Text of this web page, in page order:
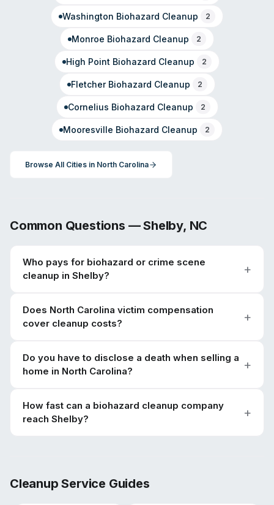
Washington Biohazard Cleanup 2
Monroe Biohazard Cleanup 2
High Point Biohazard Cleanup 2
FletcherBiohazard Cleanup 2
Cornelius Biohazard Cleanup 2
Mooresville Biohazard Cleanup 2
Browse All Cities in North Carolina
Common Questions —Shelby, NC
Who pays for biohazard or crime scene
cleanup in Shelby?
Does North Carolina victim compensation
cover cleanup costs?
Do you have to disclose a death when selling a
home in North Carolina?
How fast can a biohazard cleanup company
reach Shelby?
Cleanup Service Guides